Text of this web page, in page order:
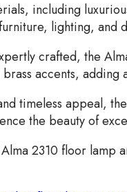
including
lighting, and
crafted, the
accents,
timeless appeal,
the beauty of
2310 floor lamp